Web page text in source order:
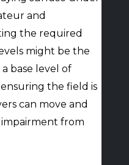
and
the required
might be the
base level of
the field is
can move and
from